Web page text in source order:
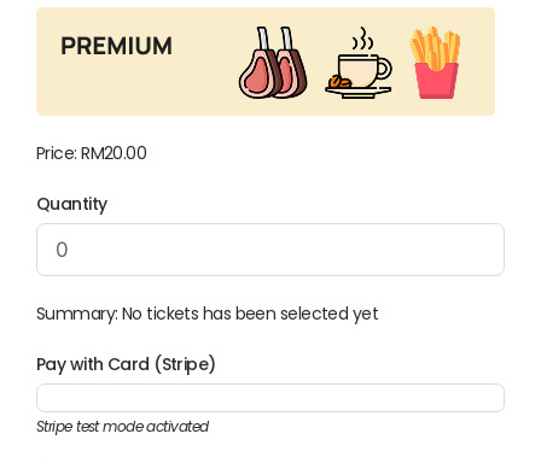
Price: RM20.00
Quantity
Summary: No tickets has been selected yet
Pay with Card (Stripe)
Stripe test mode activated